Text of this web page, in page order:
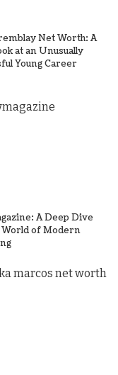
Net Worth: A
at an Unusually
Young Career
A Deep Dive
of Modern